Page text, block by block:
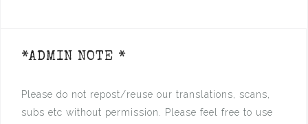
*ADMIN NOTE *
Please do not repost/reuse our translations, scans,
subs etc without permission. Please feel free to use